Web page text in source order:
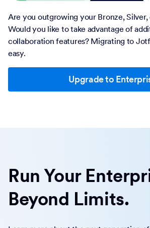
Are you outgrowing your Bronze,
Would you like to take advantage of
collaboration features? Migrating to
easy.
Upgrade to
Run Your
Beyond Limits.